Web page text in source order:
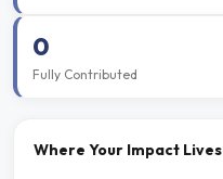
0
Fully Contributed
Where Your Impact Lives